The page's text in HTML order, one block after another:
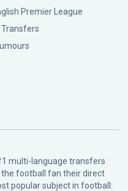
Premier League
Transfers
multi-language transfers
football fan their direct
popular subject in football: